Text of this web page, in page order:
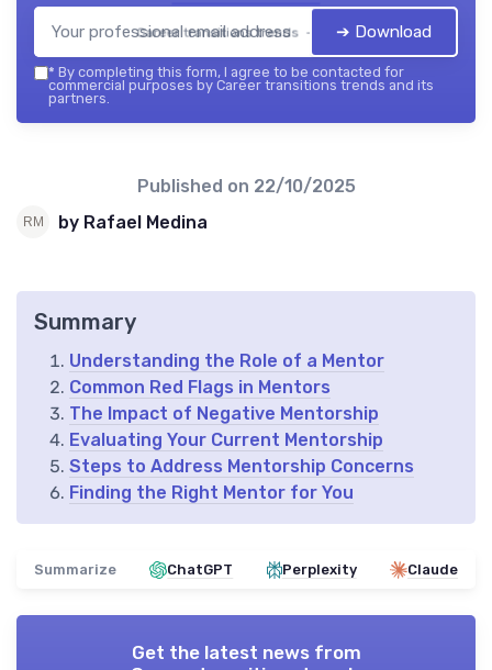
Career transitions trends — 2026➔ Download
* By completing this form, I agree to be contacted for
commercial purposes by Career transitions trends and its
partners.
Published on 22/10/2025
by Rafael Medina
Summary
Understanding the Role of a Mentor
Common Red Flags in Mentors
The Impact of Negative Mentorship
Evaluating Your Current Mentorship
Steps to Address Mentorship Concerns
Finding the Right Mentor for You
Summarize ChatGPT Perplexity Claude
Get the latest news from